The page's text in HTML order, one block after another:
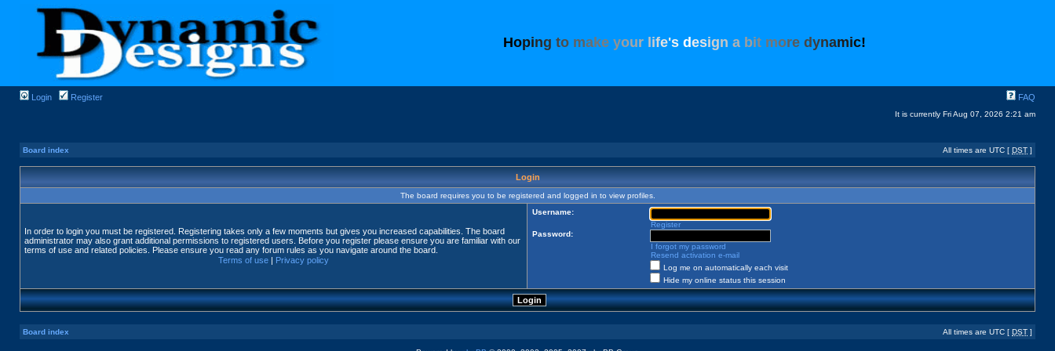
Hoping to make your ife's design a bit more dynamic!
Login Register FAQ
It is currently Fri Aug 07, 2026 2:21 am
Board index All times are UTC [ DST ]
Login
The board requires you to be registered and logged in to view profiles.
In order to login you must be registered. Registering takes only a few moments but gives you increased capabilities. The board
administrator may also grant additional permissions to registered users. Before you register please ensure you are familiar with our
terms of use and related policies. Please ensure you read any forum rules as you navigate around the board.
Terms of use | Privacy policy
Username:
Register
Password:
I forgot my password
Resend activation e-mail
Log me on automatically each visit
Hide my online status this session
Board index All times are UTC [ DST ]